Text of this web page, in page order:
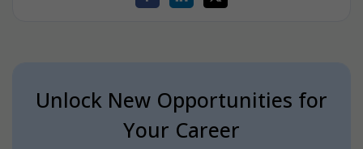
Unlock New Opportunities for
Your Career